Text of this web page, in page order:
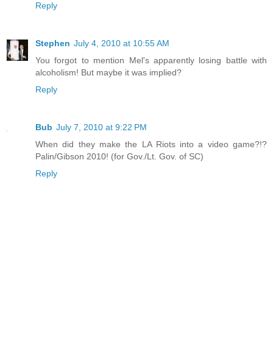
Reply
Stephen July 4, 2010 at 10:55 AM
You forgot to mention Mel's apparently losing battle with
alcoholism! But maybe it was implied?
Reply
Bub July 7, 2010 at 9:22 PM
When did they make the LA Riots into a video game?!?
Palin/Gibson 2010! (for Gov./Lt. Gov. of SC)
Reply